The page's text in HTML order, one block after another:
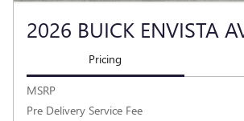
2026 BUICK ENVISTA
Pricing
MSRP
Pre Delivery Service Fee